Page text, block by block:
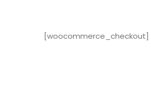
[woocommerce_checkout]